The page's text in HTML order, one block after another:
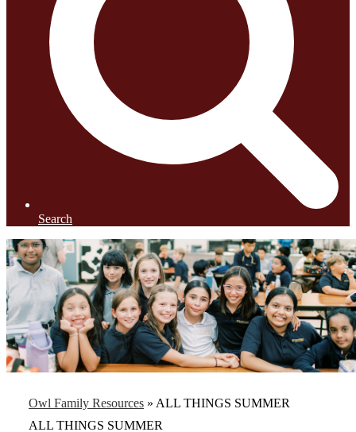
Search
Owl Family Resources » ALL THINGS SUMMER
ALL THINGS SUMMER